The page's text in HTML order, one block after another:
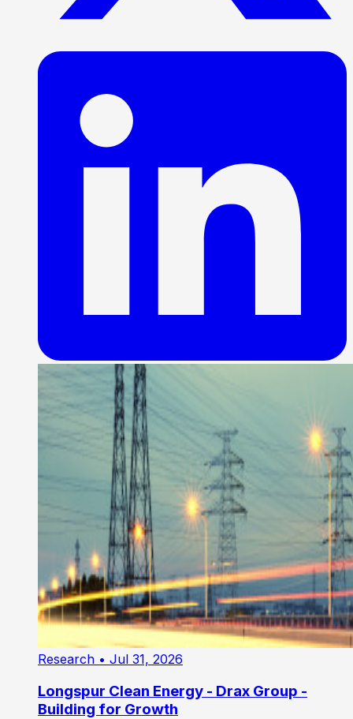
Research • Jul 31, 2026
Longspur Clean Energy - Drax Group -
Building for Growth